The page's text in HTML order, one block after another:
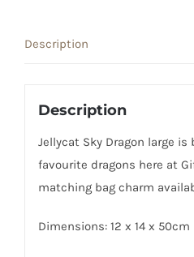
Description
Description
Jellycat Sky Dragon large is
favourite dragons here at
matching bag charm
Dimensions: 12 x 14 x 50cm